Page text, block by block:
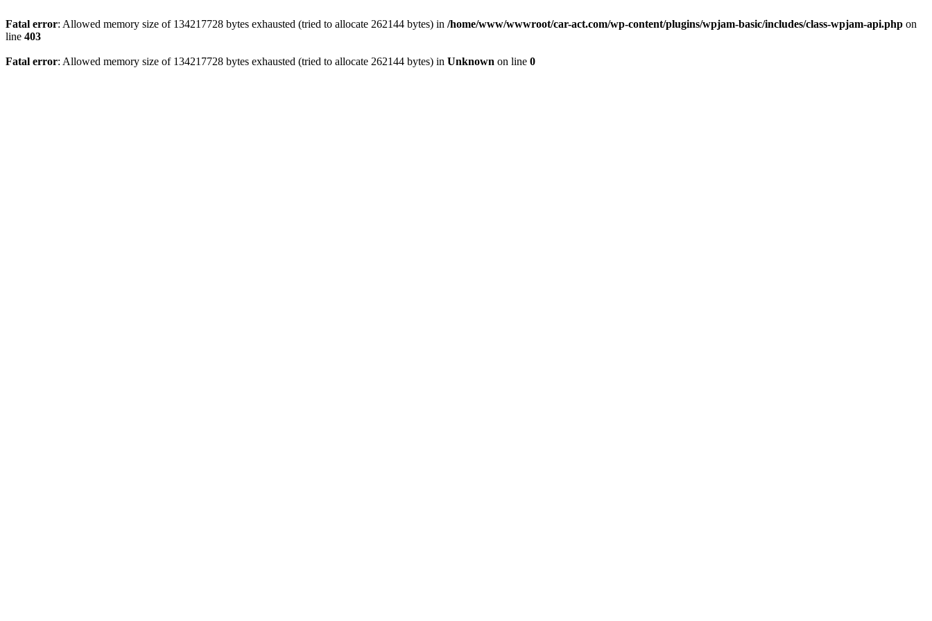
Fatal error: Allowed memory size of 134217728 bytes exhausted (tried to allocate 262144 bytes) in /home/www/wwwroot/car-act.com/wp-content/plugins/wpjam-basic/includes/class-wpjam-api.php on
line 403
Fatal error: Allowed memory size of 134217728 bytes exhausted (tried to allocate 262144 bytes) in Unknown on line 0